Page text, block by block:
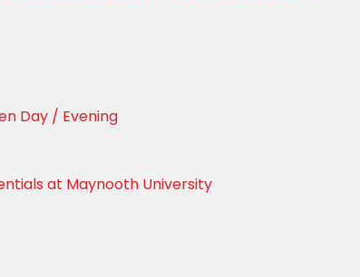
Day / Evening
at Maynooth University
Close